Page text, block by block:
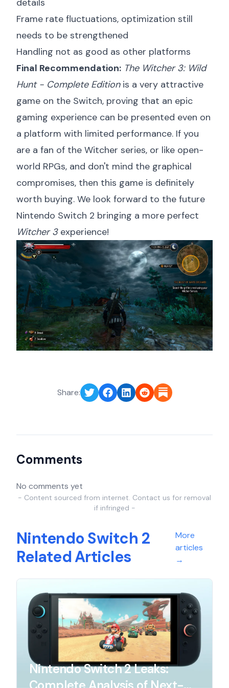
details
Frame rate fluctuations, optimization still
needs to be strengthened
Handling not as good as other platforms
Final Recommendation: The Witcher 3: Wild
Hunt - Complete Editionis a very attractive
game on the Switch, proving that an epic
gaming experience can be presented even on
a platform with limited performance. If you
are a fan of the Witcher series, or like open-
world RPGs, and don't mind the graphical
compromises, then this game is definitely
worth buying. We look forward to the future
Nintendo Switch 2 bringing a more perfect
Witcher 3experience!
Share:
Comments
No comments yet
- Content sourced from internet. Contact us for removal
if infringed -
Nintendo Switch 2
Related Articles
More
articles
→
Nintendo Switch 2 Leaks: